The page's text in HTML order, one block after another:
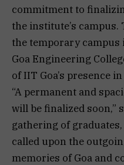
commitment to
the institute’s
the temporary
Goa Engineering
of IIT Goa’s presence
“A permanent and
will be finalized soon,”
gathering of
called upon the
memories of Goa and